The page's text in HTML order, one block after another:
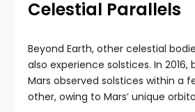
Celestial Parallels
Beyond Earth, other celestial
also experience solstices. In 2016,
Mars observed solstices within a
other, owing to Mars’ unique